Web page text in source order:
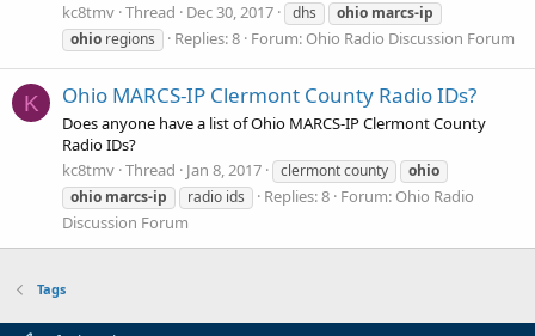
kc8tmv Thread Dec 30, 2017 dhs ohio marcs-ip
ohio regions Replies: 8 Forum: Ohio Radio Discussion Forum
K Ohio MARCS-IP Clermont County Radio IDs?
Does anyone have a list of Ohio MARCS-IP Clermont County
Radio IDs?
kc8tmv Thread Jan 8, 2017 clermont county
ohio
ohio marcs-ip radio ids Replies: 8 Forum: Ohio Radio
Discussion Forum
Tags